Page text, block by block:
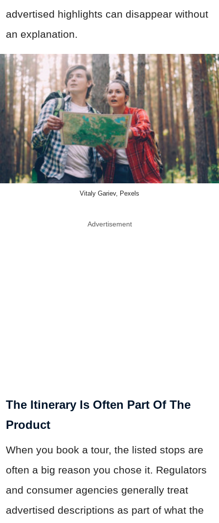
advertised highlights can disappear without
an explanation.
Vitaly Gariev, Pexels
Advertisement
The Itinerary Is Often Part Of The
Product
When you book a tour, the listed stops are
often a big reason you chose it. Regulators
and consumer agencies generally treat
advertised descriptions as part of what the